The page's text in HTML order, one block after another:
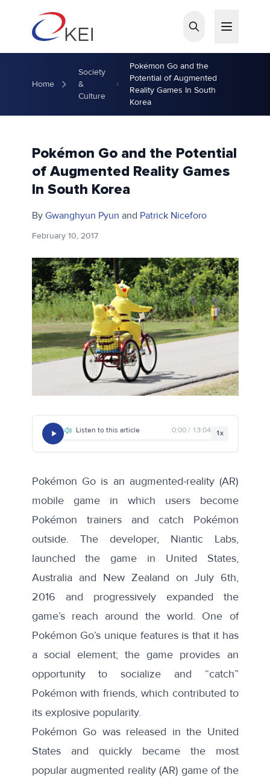
Home
Society
&
Culture
Pokémon Go and the
Potential of Augmented
Reality Games In South
Korea
Pokémon Go and the Potential
of Augmented Reality Games
In South Korea
By Gwanghyun Pyun and Patrick Niceforo
February 10, 2017
Listen to this article 0:00 / 13:04 1x
Pokémon Go is an augmented-reality (AR)
mobile game in which users become
Pokémon trainers and catch Pokémon
outside. The developer, Niantic Labs,
launchedthe game in United States,
Australia and New Zealand on July 6th,
2016 and progressively expanded the
game’s reach around the world. One of
Pokémon Go’s unique features is that it has
a social element; the game provides an
opportunity to socialize and “catch”
Pokémon with friends, which contributed to
its explosive popularity.
Pokémon Go was released in the United
States and quickly became the most
popular augmented reality (AR) game of the